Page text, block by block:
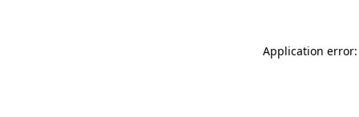
Application